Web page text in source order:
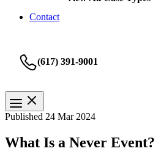
Contact
(617) 391-9001
Published 24 Mar 2024
What Is a Never Event?